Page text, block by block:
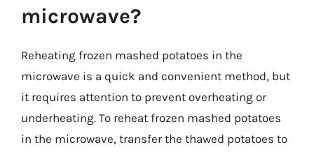
microwave?
Reheating frozen mashed potatoes in the
microwave is a quick and convenient method, but
it requires attention to prevent overheating or
underheating. To reheat frozen mashed potatoes
in the microwave, transfer the thawed potatoes to